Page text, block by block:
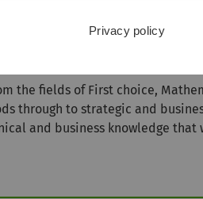
the fields of First choice,
through to strategic and
and business knowledge
Privacy policy